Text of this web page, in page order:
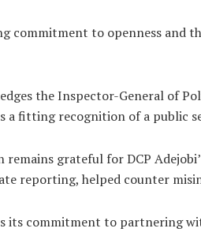
commitment to openness and
the Inspector-General of
a fitting recognition of a public
remains grateful for DCP
reporting, helped counter
its commitment to partnering